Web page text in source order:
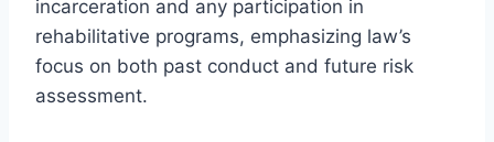
incarceration and any participation in
rehabilitative programs, emphasizing law’s
focus on both past conduct and future risk
assessment.